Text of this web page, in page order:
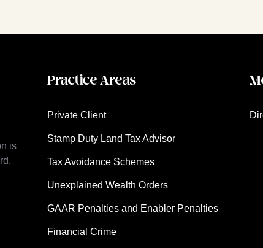
is
Practice Areas
Private Client
Stamp Duty Land Tax Advisor
Tax Avoidance Schemes
Unexplained Wealth Orders
GAAR Penalties and Enabler Penalties
Financial Crime